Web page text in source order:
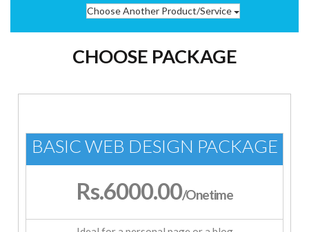
Choose Another Product/Service
CHOOSE PACKAGE
BASIC WEB DESIGN PACKAGE
Rs.6000.00/Onetime